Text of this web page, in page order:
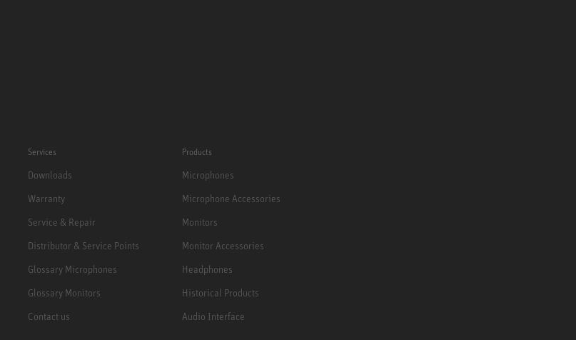
Services
Downloads
Warranty
Service & Repair
Distributor & Service Points
Glossary Microphones
Glossary Monitors
Contact us
Products
Microphones
Microphone Accessories
Monitors
Monitor Accessories
Headphones
Historical Products
Audio Interface